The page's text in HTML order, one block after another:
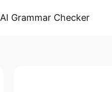
AI Grammar Checker